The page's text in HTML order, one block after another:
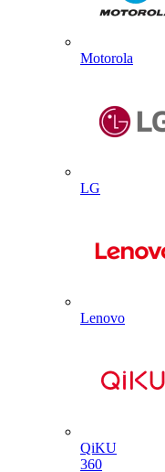
Motorola
LG
Lenovo
QiKU
360